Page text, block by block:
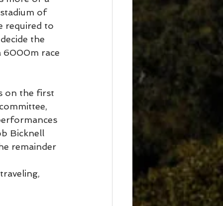
of
required to
the
6000m race
on the first
Bicknell
remainder